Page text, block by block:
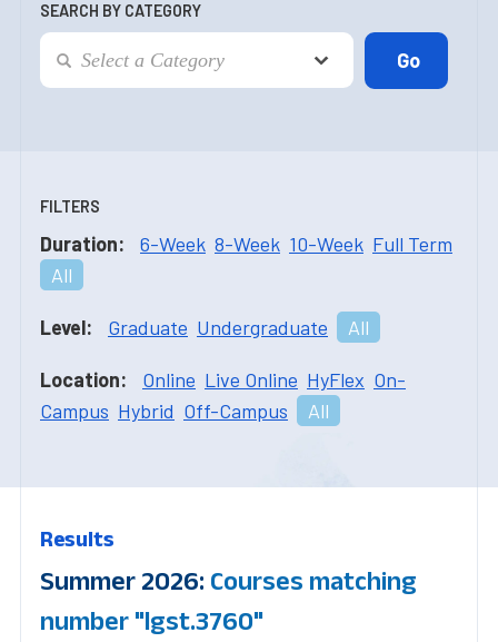
SEARCH BY CATEGORY
FILTERS
Duration: 6-Week 8-Week 10-Week Full Term
All
Level: Graduate Undergraduate All
Location: Online Live Online HyFlex On-
Campus Hybrid Off-Campus All
Results
Summer 2026: Courses matching
number "lgst.3760"